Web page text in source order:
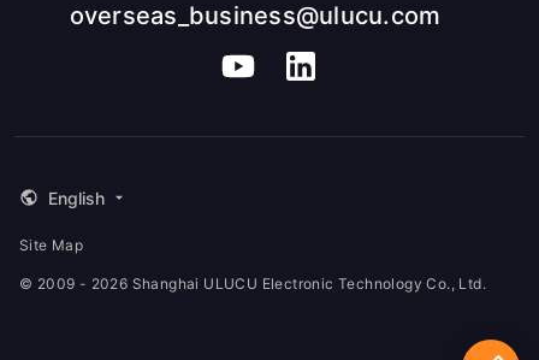
overseas_business@ulucu.com
English
© 2009 - 2026 Shanghai ULUCU Electronic Technology Co., Ltd.
Site Map